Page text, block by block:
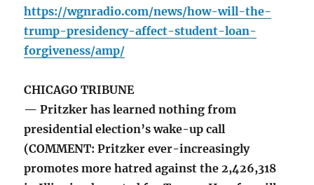
https://wgnradio.com/news/how-will-the-
trump-presidency-affect-student-loan-
forgiveness/amp/
CHICAGO TRIBUNE
— Pritzker has learned nothing from
presidential election’s wake-up call
(COMMENT: Pritzker ever-increasingly
promotes more hatred against the 2,426,318